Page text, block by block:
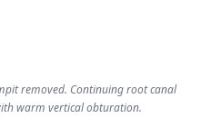
removed. Continuing root canal
warm vertical obturation.